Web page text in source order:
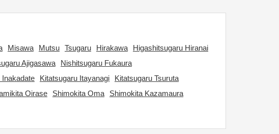
Misawa Mutsu Tsugaru Hirakawa
Higashitsugaru Hiranai
Ajigasawa
Nishitsugaru Fukaura
Kitatsugaru Itayanagi
Kitatsugaru Tsuruta
Oirase Shimokita Oma
Shimokita Kazamaura